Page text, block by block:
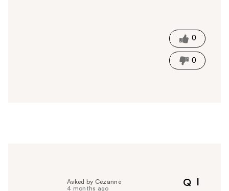
t
h
i
s
0
0
Q
Asked by Cezanne
4 months ago